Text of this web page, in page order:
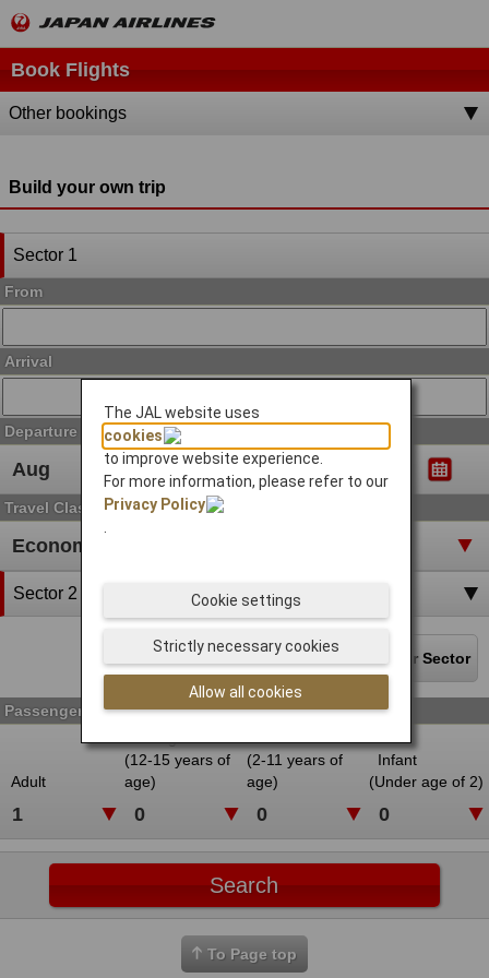
Book Flights
Other bookings
Build your own trip
Sector 1
From
Arrival
Departure Date
Travel Class
Sector 2
Delete the last sector Add Another Sector
Passenger
Adult
(12-15 years of
age)
(2-11 years of
age)
Infant
(Under age of 2)
To Page top
The JAL website uses
cookies
to improve website experience.
For more information, please refer to our
Privacy Policy
Allow all cookies
Strictly necessary cookies
Cookie settings